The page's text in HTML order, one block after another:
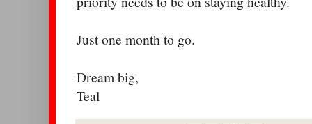
Just one month to go.
Dream big,
Teal